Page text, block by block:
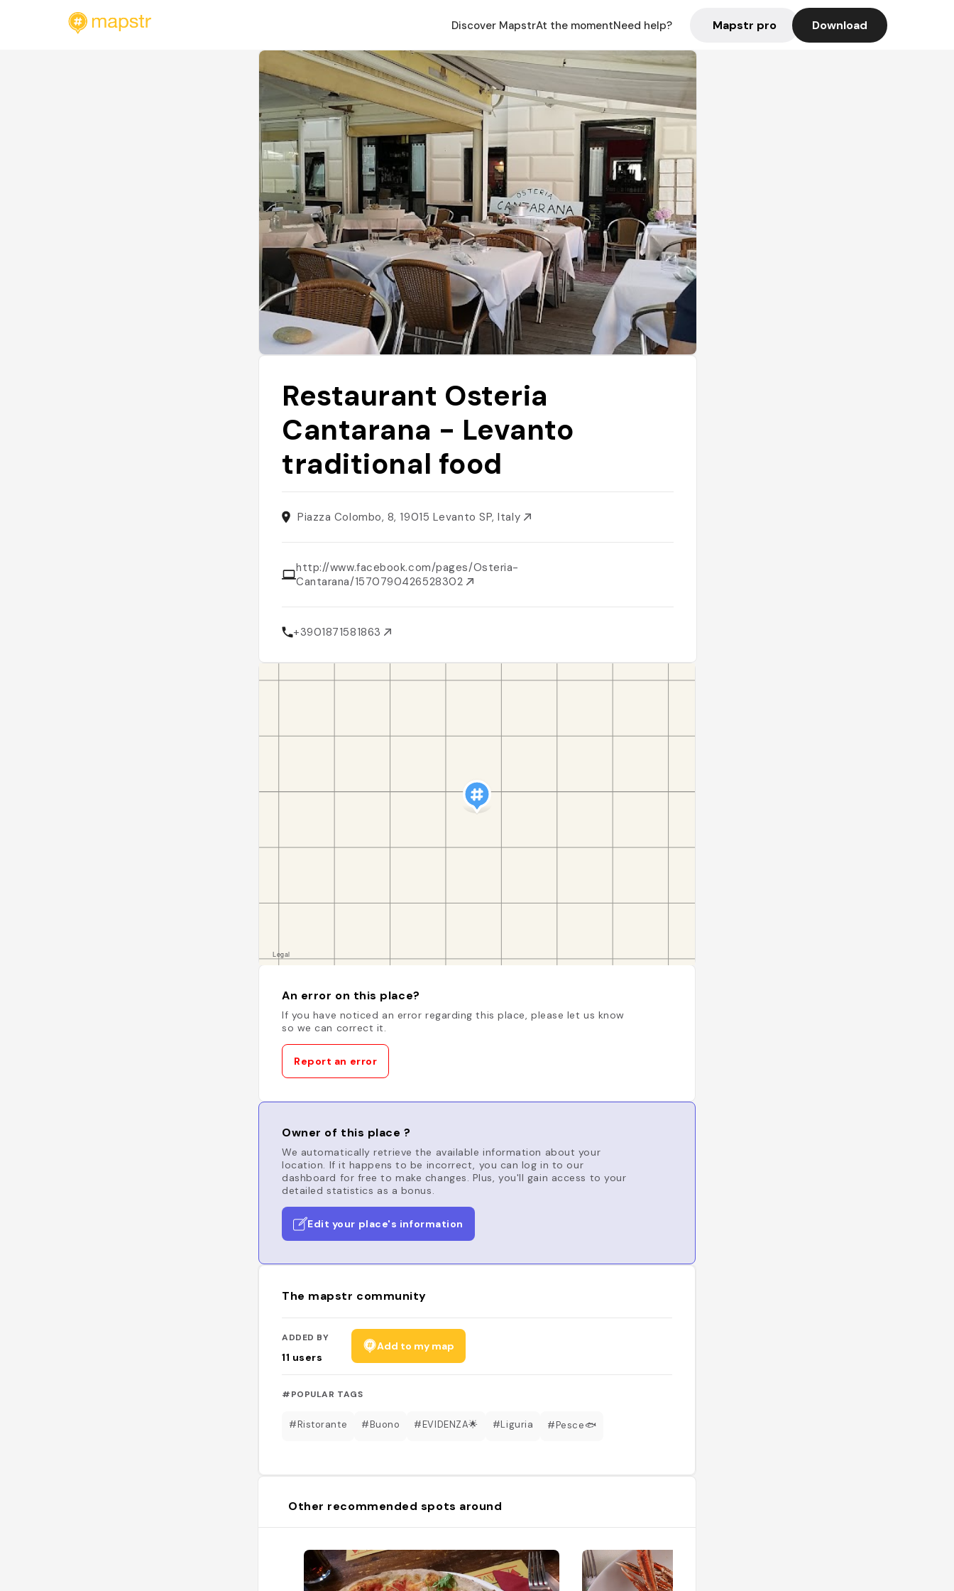
Discover MapstrAt the momentNeed help? Mapstr pro Download
Restaurant Osteria
Cantarana - Levanto
traditional food
Piazza Colombo, 8, 19015 Levanto SP, Italy
http://www.facebook.com/pages/Osteria-
Cantarana/1570790426528302
+3901871581863
An error on this place?
If you have noticed an error regarding this place, please let us know
so we can correct it.
Report an error
Owner of this place ?
We automatically retrieve the available information about your
location. If it happens to be incorrect, you can log in to our
dashboard for free to make changes. Plus, you'll gain access to your
detailed statistics as a bonus.
Edit your place's information
The mapstr community
ADDED BY
11 users
Add to my map
#POPULAR TAGS
#Ristorante #Buono #EVIDENZA🌟 #Liguria #Pesce🐟
Other recommended spots around